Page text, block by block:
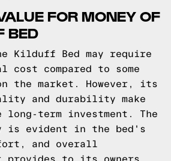
FOR MONEY OF
BED
Kilduff Bed may require
compared to some
the market. However, its
and durability make
term investment. The
is evident in the bed's
and overall
to its owners.